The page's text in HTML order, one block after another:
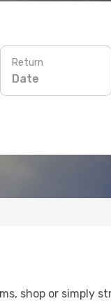
Return
Date
shop or simply